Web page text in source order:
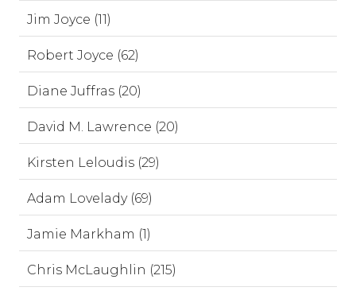
Jim Joyce (11)
Robert Joyce (62)
Diane Juffras (20)
David M. Lawrence (20)
Kirsten Leloudis (29)
Adam Lovelady (69)
Jamie Markham (1)
Chris McLaughlin (215)